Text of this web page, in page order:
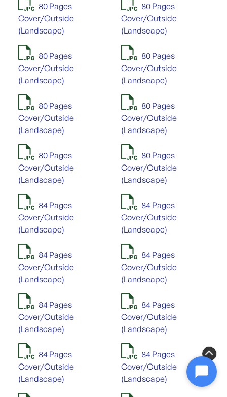
80 Pages
Cover/Outside
(Landscape)
80 Pages
Cover/Outside
(Landscape)
80 Pages
Cover/Outside
(Landscape)
80 Pages
Cover/Outside
(Landscape)
80 Pages
Cover/Outside
(Landscape)
80 Pages
Cover/Outside
(Landscape)
80 Pages
Cover/Outside
(Landscape)
80 Pages
Cover/Outside
(Landscape)
84 Pages
Cover/Outside
(Landscape)
84 Pages
Cover/Outside
(Landscape)
84 Pages
Cover/Outside
(Landscape)
84 Pages
Cover/Outside
(Landscape)
84 Pages
Cover/Outside
(Landscape)
84 Pages
Cover/Outside
(Landscape)
84 Pages
Cover/Outside
(Landscape)
84 Pages
Cover/Outside
(Landscape)